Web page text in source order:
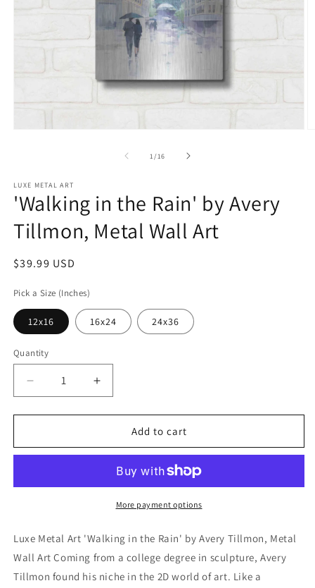
1 /of
16
LUXE METAL ART
'Walking in the Rain' by Avery
Tillmon, Metal Wall Art
Regular
$39.99 USD
Pick a Size (Inches)
12x16 16x24 24x36
Quantity
Decrease
quantity
for
in
by
Metal
Art
Increase
quantity
for
&#39;Walking
in
Rain&#39;
by
Avery
Metal
Art
Add to cart
More payment options
Luxe Metal Art 'Walking in the Rain' by Avery Tillmon, Metal
Wall Art Coming from a college degree in sculpture, Avery
Tillmon found his niche in the 2D world of art. Like a